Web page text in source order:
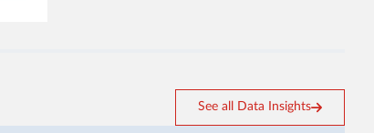
See all Data Insights